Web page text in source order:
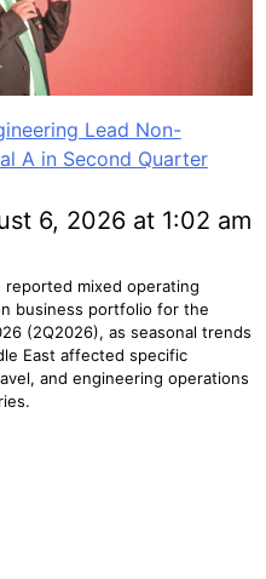
Lead Non-
A in Second Quarter
6, 2026 at 1:02 am
reported mixed operating
business portfolio for the
(2Q2026), as seasonal trends
East affected specific
and engineering operations